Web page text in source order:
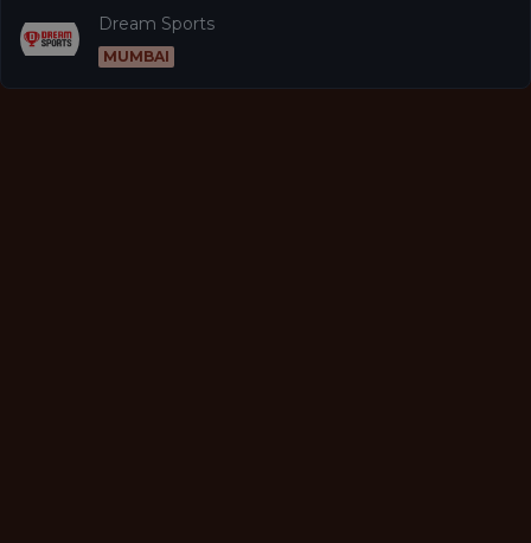
Dream Sports
MUMBAI